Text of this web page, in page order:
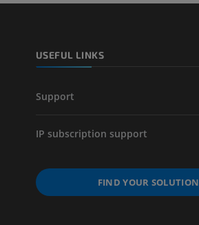
USEFUL LINKS
Support
IP subscription support
FIND YOUR SOLUTION